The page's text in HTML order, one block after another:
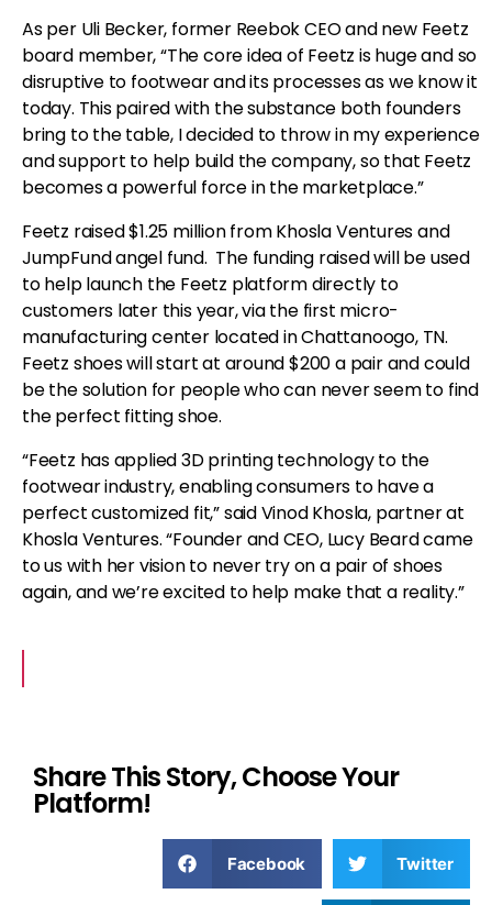
As per Uli Becker, former Reebok CEO and new Feetz
board member, “The core idea of Feetz is huge and so
disruptive to footwear and its processes as we know it
today. This paired with the substance both founders
bring to the table, I decided to throw in my experience
and support to help build the company, so that Feetz
becomes a powerful force in the marketplace.”
Feetz raised $1.25 million from Khosla Ventures and
JumpFund angel fund. The funding raised will be used
to help launch the Feetz platform directly to
customers later this year, via the first micro-
manufacturing center located in Chattanoogo, TN.
Feetz shoes will start at around $200 a pair and could
be the solution for people who can never seem to find
the perfect fitting shoe.
“Feetz has applied 3D printing technology to the
footwear industry, enabling consumers to have a
perfect customized fit,” said Vinod Khosla, partner at
Khosla Ventures. “Founder and CEO, Lucy Beard came
to us with her vision to never try on a pair of shoes
again, and we’re excited to help make that a reality.”
Share This Story, Choose Your
Platform!
Facebook Twitter